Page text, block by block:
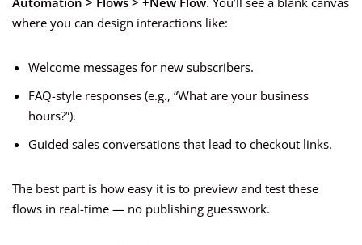
where you can design interactions like:
Welcome messages for new subscribers.
FAQ-style responses (e.g., “What are your business
hours?”).
Guided sales conversations that lead to checkout links.
The best part is how easy it is to preview and test these
flows in real-time — no publishing guesswork.